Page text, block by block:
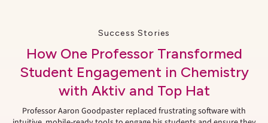
Success Stories
How One Professor Transformed
Student Engagement in Chemistry
with Aktiv and Top Hat
Professor Aaron Goodpaster replaced frustrating software with